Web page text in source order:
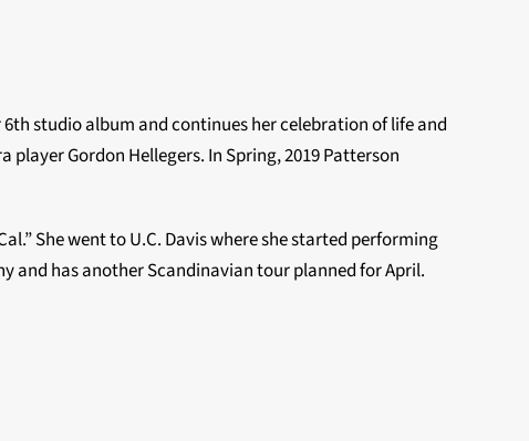
6thstudio album and continues her celebration of life and
Gordon Hellegers. In Spring, 2019 Patterson
She went to U.C. Davis where she started performing
and has another Scandinavian tour planned for April.